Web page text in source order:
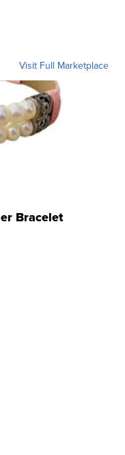
Visit Full Marketplace
Bracelet